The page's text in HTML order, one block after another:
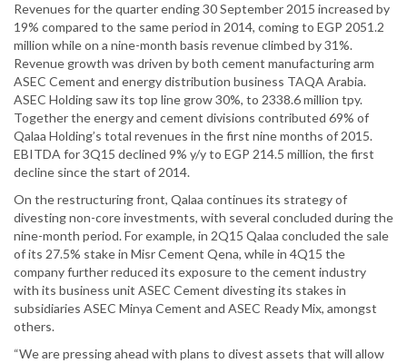
Revenues for the quarter ending 30 September 2015 increased by
19% compared to the same period in 2014, coming to EGP 2051.2
million while on a nine-month basis revenue climbed by 31%.
Revenue growth was driven by both cement manufacturing arm
ASEC Cement and energy distribution business TAQA Arabia.
ASEC Holding saw its top line grow 30%, to 2338.6 million tpy.
Together the energy and cement divisions contributed 69% of
Qalaa Holding’s total revenues in the first nine months of 2015.
EBITDA for 3Q15 declined 9% y/y to EGP 214.5 million, the first
decline since the start of 2014.
On the restructuring front, Qalaa continues its strategy of
divesting non-core investments, with several concluded during the
nine-month period. For example, in 2Q15 Qalaa concluded the sale
of its 27.5% stake in Misr Cement Qena, while in 4Q15 the
company further reduced its exposure to the cement industry
with its business unit ASEC Cement divesting its stakes in
subsidiaries ASEC Minya Cement and ASEC Ready Mix, amongst
others.
“We are pressing ahead with plans to divest assets that will allow